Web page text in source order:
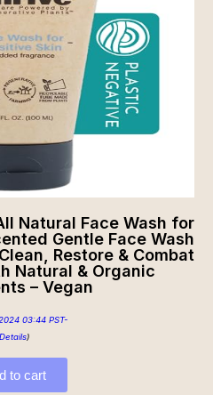
Natural Face Wash for
Gentle Face Wash
Restore & Combat
Natural & Organic
– Vegan
03:44 PST-
Details)
to cart